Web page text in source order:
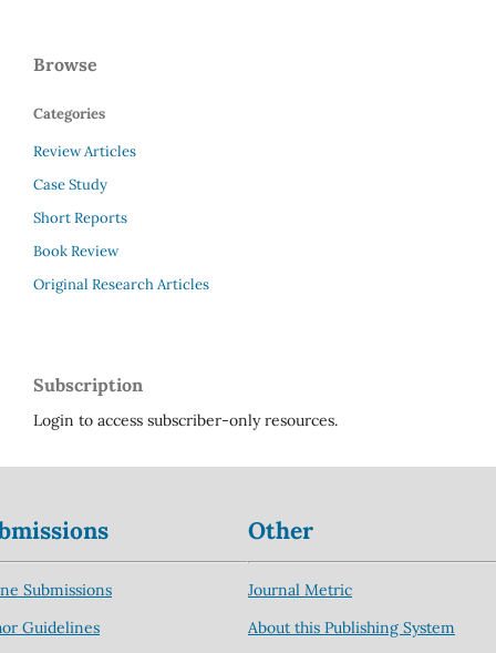
Browse
Categories
Review Articles
Case Study
Short Reports
Book Review
Original Research Articles
Subscription
Login to access subscriber-only resources.
Submissions
Guidelines
Other
Journal Metric
About this Publishing System